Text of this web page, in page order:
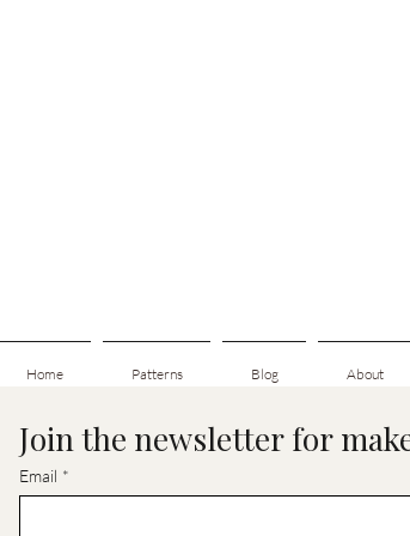
Home Patterns Blog About
Join the newsletter for
Email *